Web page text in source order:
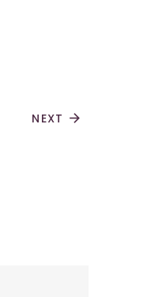
NEXT arrow_forward